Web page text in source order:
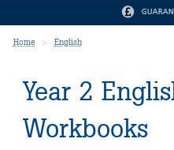
Home English
Year 2
Workbooks